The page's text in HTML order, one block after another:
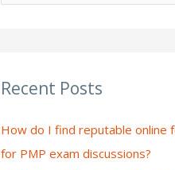
c
f
o
Recent Posts
How do I find reputable online
for PMP exam discussions?